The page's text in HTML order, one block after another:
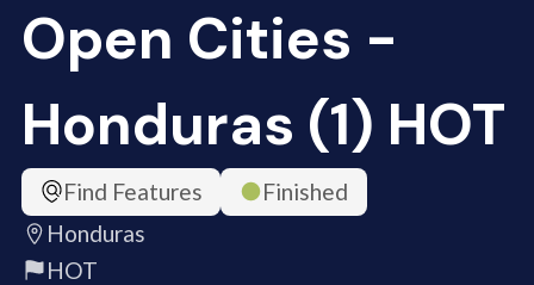
Open Cities -
Honduras (1) HOT
Find Features
Finished
Honduras
HOT